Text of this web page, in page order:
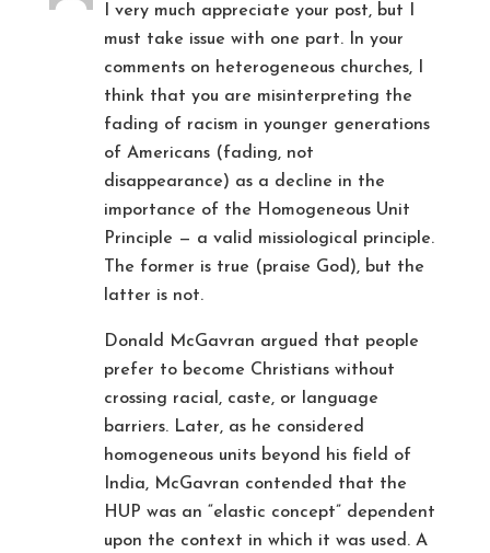
I very much appreciate your post, but I
must take issue with one part. In your
comments on heterogeneous churches, I
think that you are misinterpreting the
fading of racism in younger generations
of Americans (fading, not
disappearance) as a decline in the
importance of the Homogeneous Unit
Principle — a valid missiological principle.
The former is true (praise God), but the
latter is not.
Donald McGavran argued that people
prefer to become Christians without
crossing racial, caste, or language
barriers. Later, as he considered
homogeneous units beyond his field of
India, McGavran contended that the
HUP was an “elastic concept” dependent
upon the context in which it was used. A